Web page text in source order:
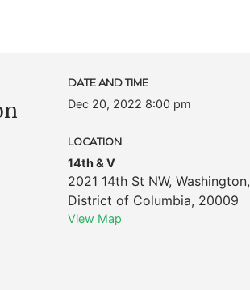
DATE AND TIME
Dec 20, 2022 8:00 pm
LOCATION
14th & V
2021 14th St NW, Washington,
District of Columbia, 20009
View Map